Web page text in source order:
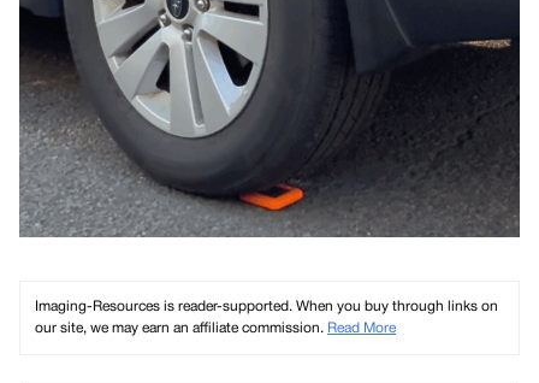
Imaging-Resources is reader-supported. When you buy through links on
our site, we may earn an affiliate commission. Read More